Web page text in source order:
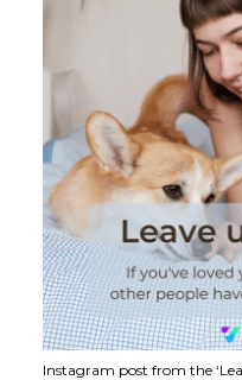
Instagram post from the